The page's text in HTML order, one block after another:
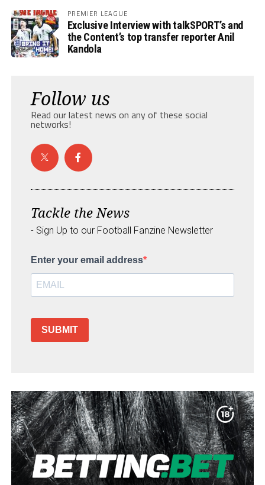
PREMIER LEAGUE
Exclusive Interview with talkSPORT’s and
the Content’s top transfer reporter Anil
Kandola
Follow us
Read our latest news on any of these social
networks!
Tackle the News
- Sign Up to our Football Fanzine Newsletter
Enter your email address
SUBMIT